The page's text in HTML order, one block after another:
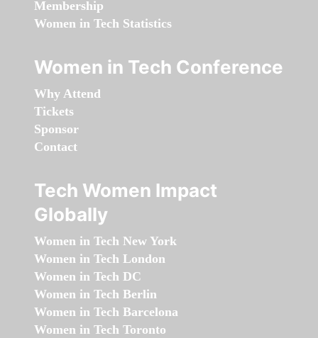
Membership
Women in Tech Statistics
Women in Tech Conference
Why Attend
Tickets
Sponsor
Contact
Tech Women Impact
Globally
Women in Tech New York
Women in Tech London
Women in Tech DC
Women in Tech Berlin
Women in Tech Barcelona
Women in Tech Toronto